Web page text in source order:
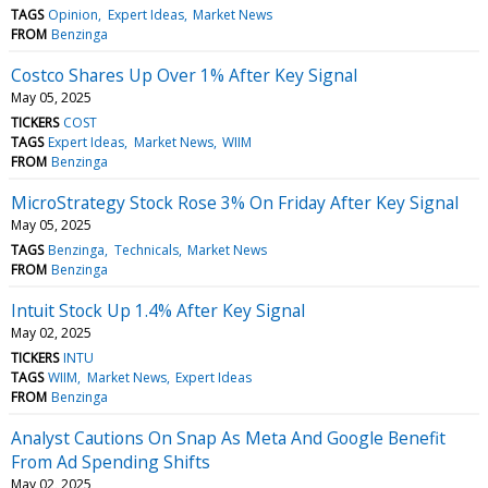
TAGS Opinion Expert Ideas Market News
FROM Benzinga
Costco Shares Up Over 1% After Key Signal
May 05, 2025
TICKERS COST
TAGS Expert Ideas Market News WIIM
FROM Benzinga
MicroStrategy Stock Rose 3% On Friday After Key Signal
May 05, 2025
TAGS Benzinga Technicals Market News
FROM Benzinga
Intuit Stock Up 1.4% After Key Signal
May 02, 2025
TICKERS INTU
TAGS WIIM Market News Expert Ideas
FROM Benzinga
Analyst Cautions On Snap As Meta And Google Benefit
From Ad Spending Shifts
May 02, 2025